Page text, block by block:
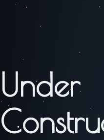
Under